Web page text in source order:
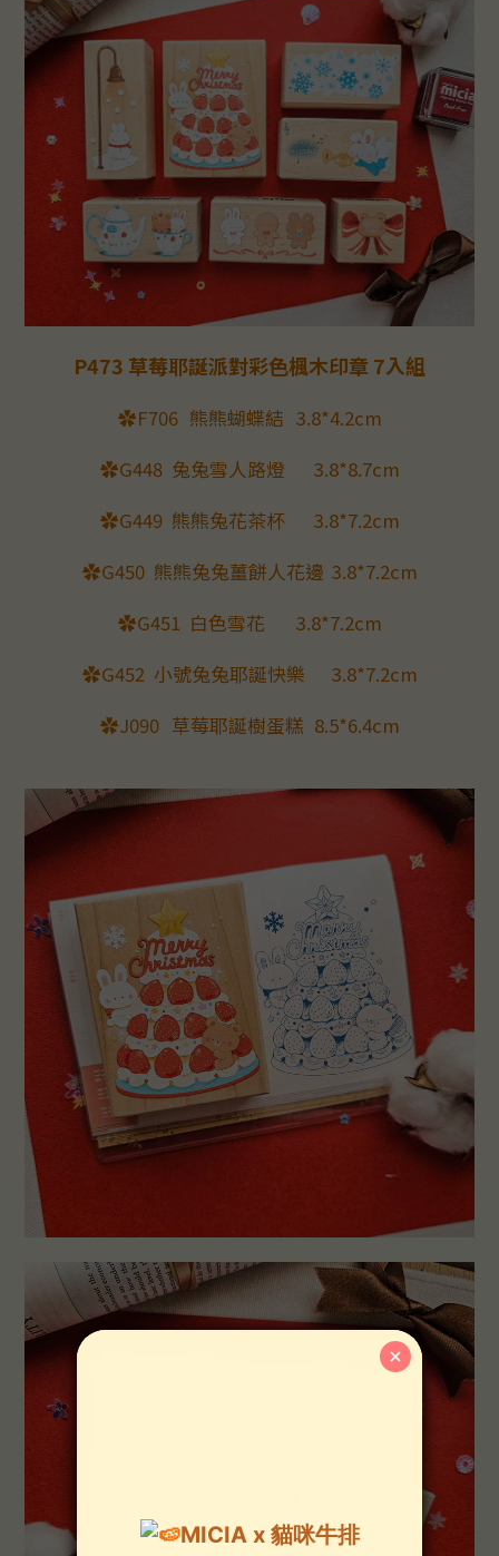
P473 草莓耶誕派對彩色楓木印章 7入組
✿F706 熊熊蝴蝶結 3.8*4.2cm
✿G448 兔兔雪人路燈
3.8*8.7cm
✿G449 熊熊兔花茶杯
3.8*7.2cm
✿G450 熊熊兔兔薑餅人花邊 3.8*7.2cm
✿G451 白色雪花
3.8*7.2cm
✿G452 小號兔兔耶誕快樂
3.8*7.2cm
✿J090 草莓耶誕樹蛋糕 8.5*6.4cm